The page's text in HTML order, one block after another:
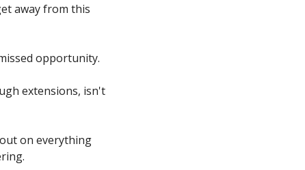
away from this
opportunity.
extensions, isn't
on everything